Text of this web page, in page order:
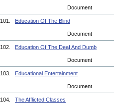
Document
101. Education Of The Blind
Document
102. Education Of The Deaf And Dumb
Document
103. Educational Entertainment
Document
104. The Afflicted Classes